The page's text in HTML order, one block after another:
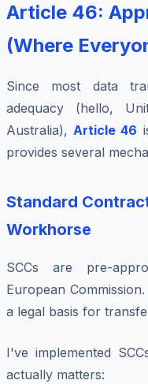
Article 46:
(Where
Since most data
adequacy (hello,
Australia),Article 46
provides several
Standard
Workhorse
SCCs are pre-
European
a legal basis for
I've implemented
actually matters: